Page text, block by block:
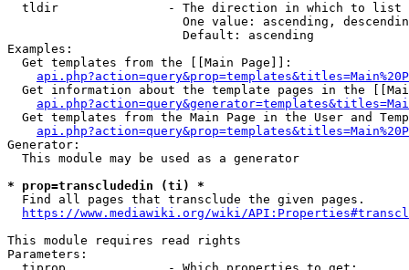
  tldir               - The direction in which to list
One value: ascending,
                        Default: ascending
Examples:
  Get templates from the [[Main Page]]:
Get information about the template pages in the
Get templates from the Main Page in the User and
Generator:
  This module may be used as a generator
* prop=transcludedin (ti) *
  Find all pages that transclude the given pages.
https://www.mediawiki.org/wiki/
This module requires read rights
Parameters: